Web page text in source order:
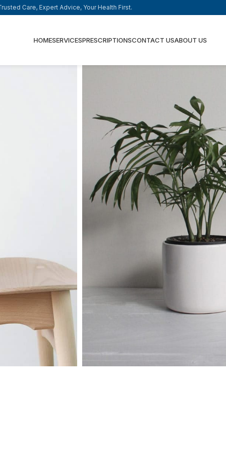
Care, Expert Advice, Your Health First.
HOMESERVICESPRESCRIPTIONSCONTACT USABOUT US